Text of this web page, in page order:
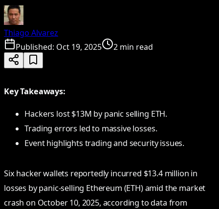
Thiago Alvarez
Published: Oct 19, 2025 2 min read
Key Takeaways:
Hackers lost $13M by panic selling ETH.
Trading errors led to massive losses.
Event highlights trading and security issues.
Six hacker wallets reportedly incurred $13.4 million in
losses by panic-selling Ethereum (ETH) amid the market
crash on October 10, 2025, according to data from